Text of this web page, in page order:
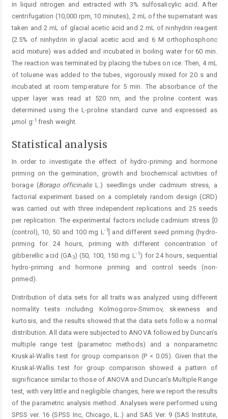
in liquid nitrogen and extracted with 3% sulfosalicylic acid. After
centrifugation (10,000 rpm, 10 minutes), 2 mL of the supernatant was
taken and 2 mL of glacial acetic acid and 2 mL of ninhydrin reagent
(2.5% of ninhydrin in glacial acetic acid and 6 M orthophosphoric
acid mixture) was added and incubated in boiling water for 60 min.
The reaction was terminated by placing the tubes on ice. Then, 4 mL
of toluene was added to the tubes, vigorously mixed for 20 s and
incubated at room temperature for 5 min. The absorbance of the
upper layer was read at 520 nm, and the proline content was
determined using the L-proline standard curve and expressed as
μmol g-1 fresh weight.
Statistical analysis
In order to investigate the effect of hydro-priming and hormone
priming on the germination, growth and biochemical activities of
borage (Borago officinalisL.) seedlings under cadmium stress, a
factorial experiment based on a completely random design (CRD)
was carried out with three independent replications and 25 seeds
per replication. The experimental factors include cadmium stress [0
(control), 10, 50 and 100 mg L -1
] and different seed priming (hydro-
priming for 24 hours, priming with different concentration of
gibberellic acid (GA3) (50, 100, 150 mg L-1) for 24 hours, sequential
hydro-priming and hormone priming and control seeds (non-
primed).
Distribution of data sets for all traits was analyzed using different
normality tests including Kolmogorov-Smirnov, skewness and
kurtosis, and the results showed that the data sets follow a normal
distribution. All data were subjected to ANOVA followed by Duncan’s
multiple range test (parametric methods) and a nonparametric
Kruskal-Wallis test for group comparison (P < 0.05). Given that the
Kruskal-Wallis test for group comparison showed a pattern of
significance similar to those of ANOVA and Duncan’s Multiple Range
test, with very little and negligible changes, here we report the results
of the parametric analysis method. Analyses were performed using
SPSS ver. 16 (SPSS Inc, Chicago, IL.) and SAS Ver. 9 (SAS Institute,